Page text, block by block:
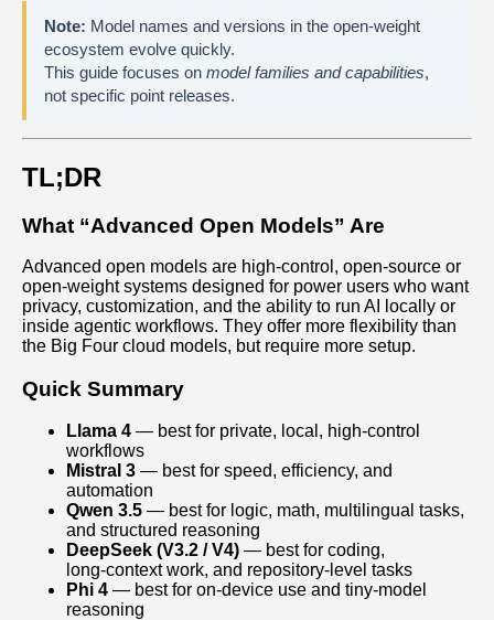
Note: Model names and versions in the open‑weight
ecosystem evolve quickly.
This guide focuses on model families and capabilities,
not specific point releases.
TL;DR
What “Advanced Open Models” Are
Advanced open models are high‑control, open‑source or
open‑weight systems designed for power users who want
privacy, customization, and the ability to run AI locally or
inside agentic workflows. They offer more flexibility than
the Big Four cloud models, but require more setup.
Quick Summary
Llama 4 — best for private, local, high‑control
workflows
Mistral 3 — best for speed, efficiency, and
automation
Qwen 3.5 — best for logic, math, multilingual tasks,
and structured reasoning
DeepSeek (V3.2 / V4) — best for coding,
long‑context work, and repository‑level tasks
Phi 4 — best for on‑device use and tiny‑model
reasoning